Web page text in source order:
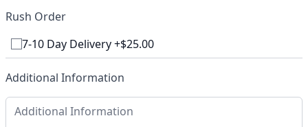
Rush Order
7-10 Day Delivery +$25.00
Additional Information